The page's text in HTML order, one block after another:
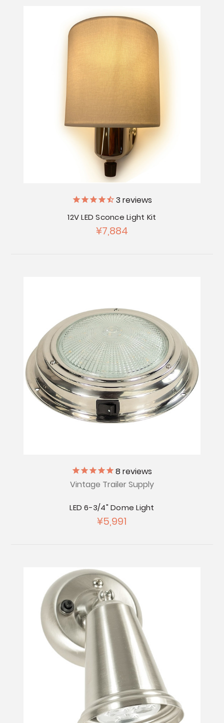
3 reviews
12V LED Sconce Light Kit
¥7,884
8reviews
Vintage Trailer Supply
LED 6-3/4" Dome Light
¥5,991